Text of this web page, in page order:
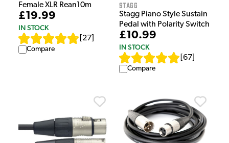
Female XLR Rean10m
£19.99
IN STOCK
27
Compare
Stagg
Stagg Piano Style Sustain
Pedal with Polarity Switch
£10.99
IN STOCK
67
Compare